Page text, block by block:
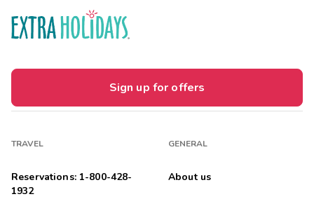
Sign up for offers
TRAVEL
Reservations: 1-800-428-
1932
GENERAL
About us